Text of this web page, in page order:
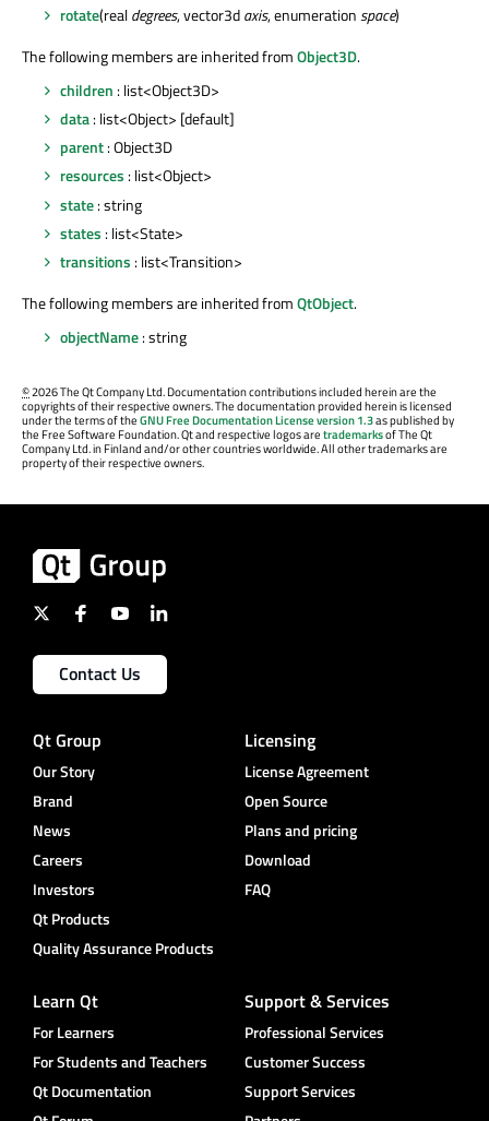
rotate(realdegrees, vector3daxis, enumerationspace)
The following members are inherited fromObject3D.
children : list<Object3D>
data: list<Object> [default]
parent: Object3D
resources : list<Object>
state: string
states : list<State>
transitions : list<Transition>
The following members are inherited fromQtObject.
objectName: string
©2026 The Qt Company Ltd. Documentation contributions included herein are the
copyrights of their respective owners. The documentation provided herein is licensed
under the terms of theGNU Free Documentation License version 1.3as published by
the Free Software Foundation. Qt and respective logos aretrademarksof The Qt
Company Ltd. in Finland and/or other countries worldwide. All other trademarks are
property of their respective owners.
Contact Us
Qt Group
Our Story
Brand
News
Careers
Investors
Qt Products
Quality Assurance Products
Licensing
License Agreement
Open Source
Plans and pricing
Download
FAQ
Learn Qt
For Learners
For Students and Teachers
Qt Documentation
Support & Services
Professional Services
Customer Success
Support Services